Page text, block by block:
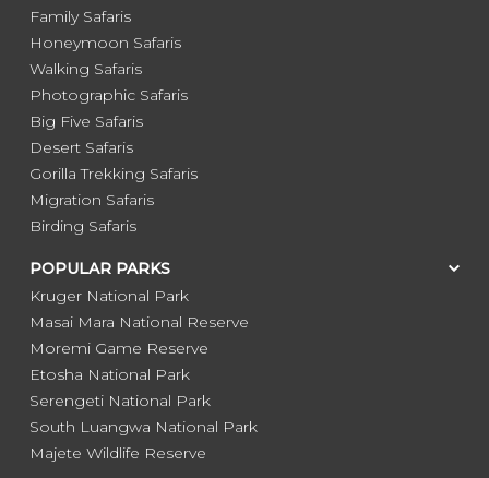
Family Safaris
Honeymoon Safaris
Walking Safaris
Photographic Safaris
Big Five Safaris
Desert Safaris
Gorilla Trekking Safaris
Migration Safaris
Birding Safaris
POPULAR PARKS
Kruger National Park
Masai Mara National Reserve
Moremi Game Reserve
Etosha National Park
Serengeti National Park
South Luangwa National Park
Majete Wildlife Reserve